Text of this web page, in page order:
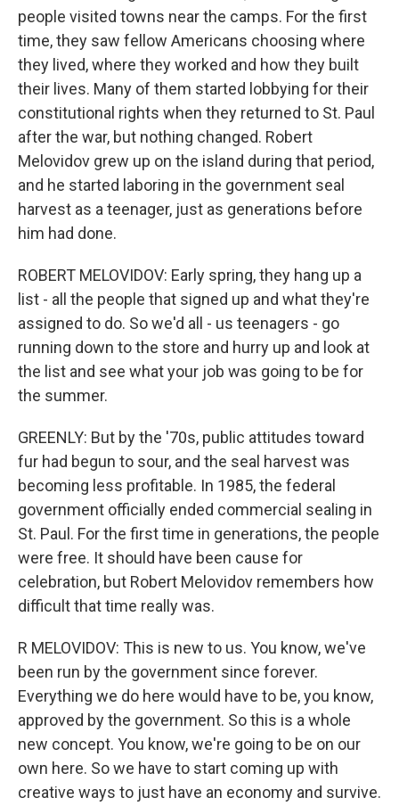
people visited towns near the camps. For the first
time, they saw fellow Americans choosing where
they lived, where they worked and how they built
their lives. Many of them started lobbying for their
constitutional rights when they returned to St. Paul
after the war, but nothing changed. Robert
Melovidov grew up on the island during that period,
and he started laboring in the government seal
harvest as a teenager, just as generations before
him had done.
ROBERT MELOVIDOV: Early spring, they hang up a
list - all the people that signed up and what they're
assigned to do. So we'd all - us teenagers - go
running down to the store and hurry up and look at
the list and see what your job was going to be for
the summer.
GREENLY: But by the '70s, public attitudes toward
fur had begun to sour, and the seal harvest was
becoming less profitable. In 1985, the federal
government officially ended commercial sealing in
St. Paul. For the first time in generations, the people
were free. It should have been cause for
celebration, but Robert Melovidov remembers how
difficult that time really was.
R MELOVIDOV: This is new to us. You know, we've
been run by the government since forever.
Everything we do here would have to be, you know,
approved by the government. So this is a whole
new concept. You know, we're going to be on our
own here. So we have to start coming up with
creative ways to just have an economy and survive.